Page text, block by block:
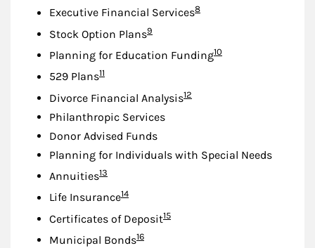
Executive Financial ServicesFootnote
8
Stock Option PlansFootnote
9
Planning for Education FundingFootnote
10
529 PlansFootnote
11
Divorce Financial AnalysisFootnote
12
Philanthropic Services
Donor Advised Funds
Planning for Individuals with Special Needs
AnnuitiesFootnote
13
Life InsuranceFootnote
14
Certificates of DepositFootnote
15
Municipal BondsFootnote
16